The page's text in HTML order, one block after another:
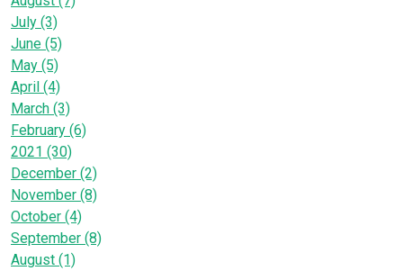
July (3)
June (5)
May (5)
April (4)
March (3)
February (6)
2021 (30)
December (2)
November (8)
October (4)
September (8)
August (1)